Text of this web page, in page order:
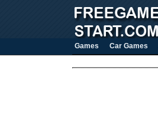
Games Car Games